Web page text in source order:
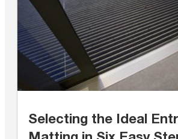
Selecting the Ideal